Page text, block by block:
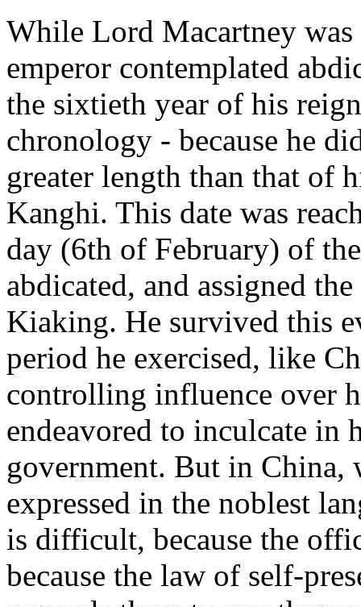
While Lord Macartney
emperor contemplated
the sixtieth year of his
chronology - because he
greater length than that of
Kanghi. This date was
day (6th of February) of
abdicated, and assigned
Kiaking. He survived this
period he exercised, like
controlling influence over
endeavored to inculcate
government. But in China,
expressed in the noblest
is difficult, because the
because the law of self-